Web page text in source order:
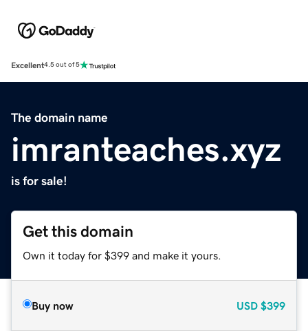
Excellent4.5 out of 5
The domain name
imranteaches.xyz
is for sale!
Get this domain
Own it today for $399 and make it yours.
Buy now USD $399